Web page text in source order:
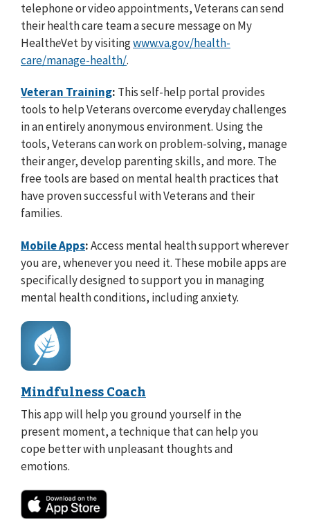
telephone or video appointments, Veterans can send
their health care team a secure message on My
HealtheVet by visitingwww.va.gov/health-
care/manage-health/.
Veteran Training: This self-help portal provides
tools to help Veterans overcome everyday challenges
in an entirely anonymous environment. Using the
tools, Veterans can work on problem-solving, manage
their anger, develop parenting skills, and more. The
free tools are based on mental health practices that
have proven successful with Veterans and their
families.
Mobile Apps:Access mental health support wherever
you are, whenever you need it. These mobile apps are
specifically designed to support you in managing
mental health conditions, including anxiety.
Mindfulness Coach
This app will help you ground yourself in the
present moment, a technique that can help you
cope better with unpleasant thoughts and
emotions.